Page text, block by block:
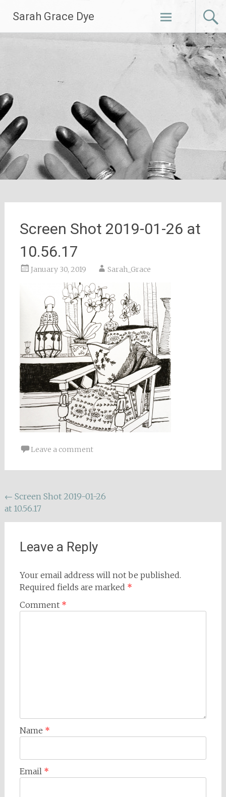
content
Sarah Grace Dye
Screen Shot 2019-01-26 at
10.56.17
January 30, 2019 Sarah_Grace
Leave a comment
Post
navigation
← Screen Shot 2019-01-26
at 10.56.17
Leave a Reply
Your email address will not be published.
Required fields are marked *
Comment *
Name *
Email *